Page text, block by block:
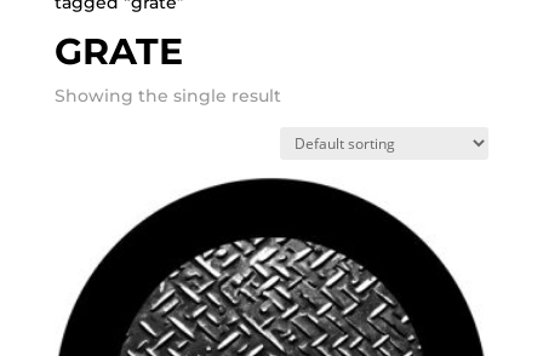
GRATE
Showing the single result